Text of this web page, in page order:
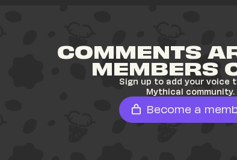
COMMENTS
MEMBERS
Sign up to add your voice
Mythical community.
Become a